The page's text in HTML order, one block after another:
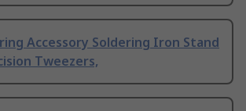
Accessory Soldering Iron Stand
Tweezers,